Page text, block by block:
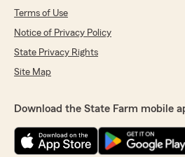
Terms of Use
Notice of Privacy Policy
State Privacy Rights
Site Map
Download the State Farm mobile